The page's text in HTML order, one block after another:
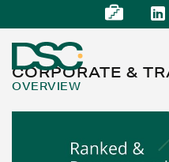
ABOUT US
CORPORATE &
OVERVIEW